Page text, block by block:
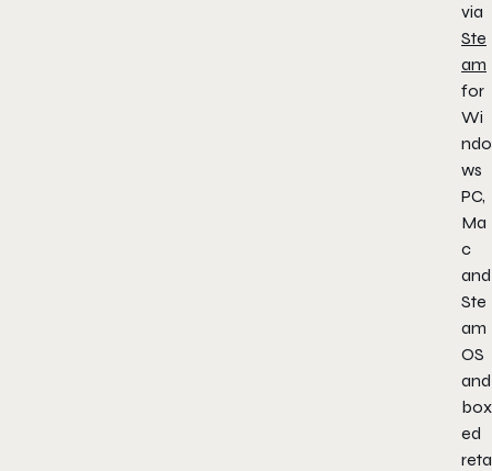
via
Ste
am
for
Wi
ndo
ws
PC,
Ma
c
and
Ste
am
OS
and
box
ed
reta